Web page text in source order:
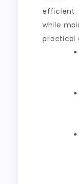
efficient
while
practical